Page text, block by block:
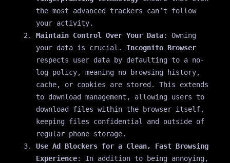
the most advanced trackers can’t follow
your activity.
Maintain Control Over Your Data: Owning
your data is crucial. Incognito Browser
respects user data by defaulting to a no-
log policy, meaning no browsing history,
cache, or cookies are stored. This extends
to download management, allowing users to
download files within the browser itself,
keeping files confidential and outside of
regular phone storage.
Use Ad Blockers for a Clean, Fast Browsing
Experience: In addition to being annoying,